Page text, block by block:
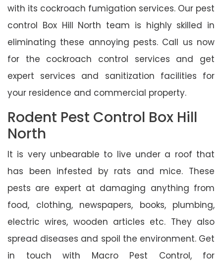
with its cockroach fumigation services. Our pest
control Box Hill North team is highly skilled in
eliminating these annoying pests. Call us now
for the cockroach control services and get
expert services and sanitization facilities for
your residence and commercial property.
Rodent Pest Control Box Hill
North
It is very unbearable to live under a roof that
has been infested by rats and mice. These
pests are expert at damaging anything from
food, clothing, newspapers, books, plumbing,
electric wires, wooden articles etc. They also
spread diseases and spoil the environment. Get
in touch with Macro Pest Control, for